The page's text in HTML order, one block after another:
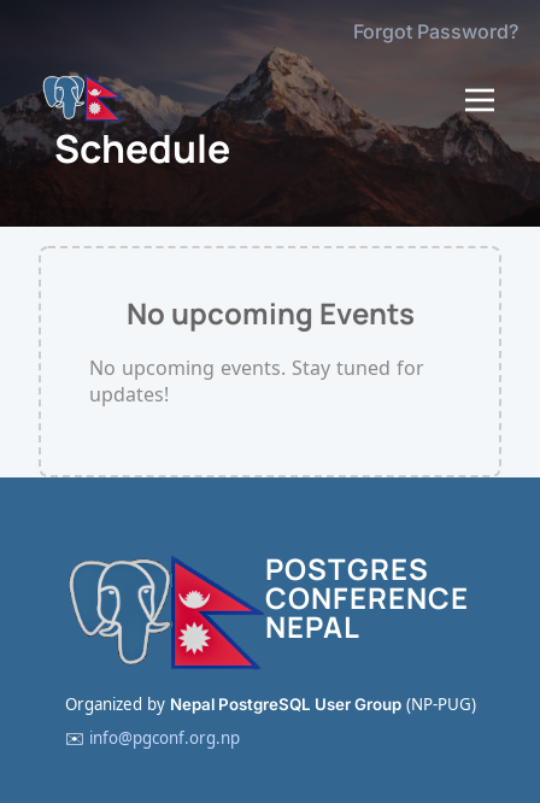
Forgot Password?
dehaze
Schedule
No upcoming Events
No upcoming events. Stay tuned for
updates!
POSTGRES
CONFERENCE
NEPAL
Organized by Nepal PostgreSQL User Group(NP-PUG)
✉️ info@pgconf.org.np